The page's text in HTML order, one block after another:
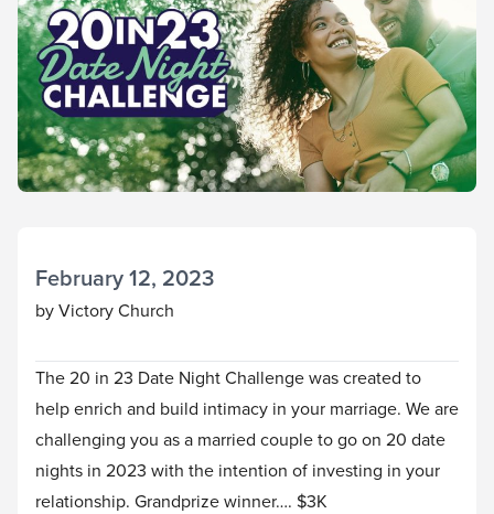
February 12, 2023
by Victory Church
The 20 in 23 Date Night Challenge was created to
help enrich and build intimacy in your marriage. We are
challenging you as a married couple to go on 20 date
nights in 2023 with the intention of investing in your
relationship. Grandprize winner…. $3K